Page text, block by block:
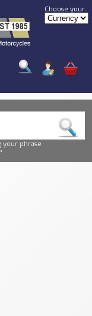
Choose your
your phrase